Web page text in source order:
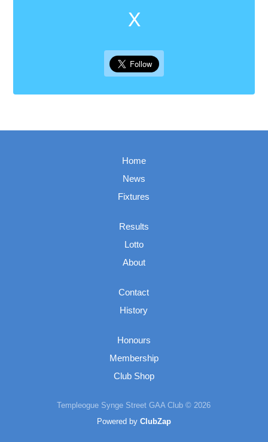
X
Home
News
Fixtures
Results
Lotto
About
Contact
History
Honours
Membership
Club Shop
Templeogue Synge Street GAA Club © 2026
Powered by ClubZap